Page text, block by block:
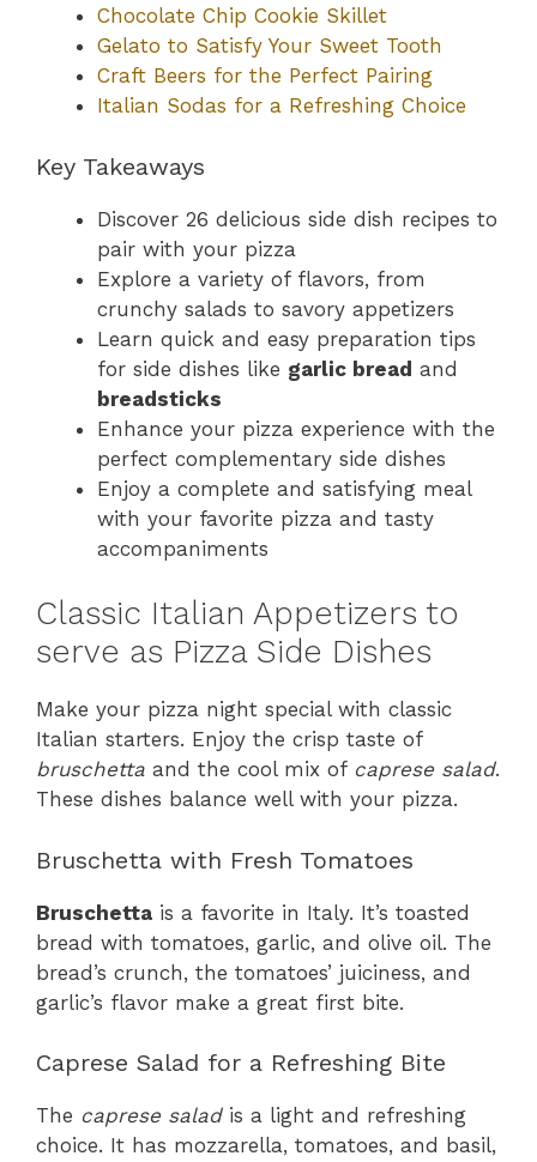
Chocolate Chip Cookie Skillet
Gelato to Satisfy Your Sweet Tooth
Craft Beers for the Perfect Pairing
Italian Sodas for a Refreshing Choice
Key Takeaways
Discover 26 delicious side dish recipes to
pair with your pizza
Explore a variety of flavors, from
crunchy salads to savory appetizers
Learn quick and easy preparation tips
for side dishes like garlic bread and
breadsticks
Enhance your pizza experience with the
perfect complementary side dishes
Enjoy a complete and satisfying meal
with your favorite pizza and tasty
accompaniments
Classic Italian Appetizers to
serve as Pizza Side Dishes
Make your pizza night special with classic
Italian starters. Enjoy the crisp taste of
bruschetta and the cool mix of caprese salad.
These dishes balance well with your pizza.
Bruschetta with Fresh Tomatoes
Bruschetta is a favorite in Italy. It’s toasted
bread with tomatoes, garlic, and olive oil. The
bread’s crunch, the tomatoes’ juiciness, and
garlic’s flavor make a great first bite.
Caprese Salad for a Refreshing Bite
The caprese saladis a light and refreshing
choice. It has mozzarella, tomatoes, and basil,